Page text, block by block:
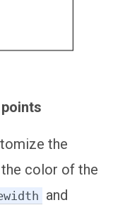
the
color of the
and